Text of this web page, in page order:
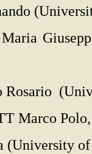
Marco
(University